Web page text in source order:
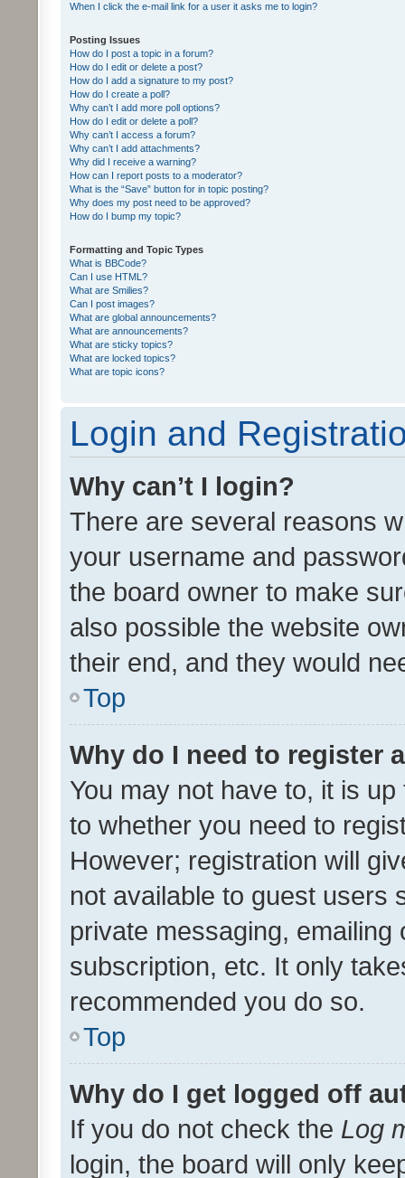
When I click the e-mail link for a user it asks me to login?
Posting Issues
How do I post a topic in a forum?
How do I edit or delete a post?
How do I add a signature to my post?
How do I create a poll?
Why can’t I add more poll options?
How do I edit or delete a poll?
Why can’t I access a forum?
Why can’t I add attachments?
Why did I receive a warning?
How can I report posts to a moderator?
What is the “Save” button for in topic posting?
Why does my post need to be approved?
How do I bump my topic?
Formatting and Topic Types
What is BBCode?
Can I use HTML?
What are Smilies?
Can I post images?
What are global announcements?
What are announcements?
What are sticky topics?
What are locked topics?
What are topic icons?
Login and
Why can’t I login?
There are several reasons
your username and
the board owner to make
also possible the website
their end, and they would
Top
Why do I need to register
You may not have to, it is
to whether you need to
However; registration will
not available to guest users
private messaging,
subscription, etc. It only
recommended you do so.
Top
Why do I get logged off
If you do not check the Log
login, the board will only